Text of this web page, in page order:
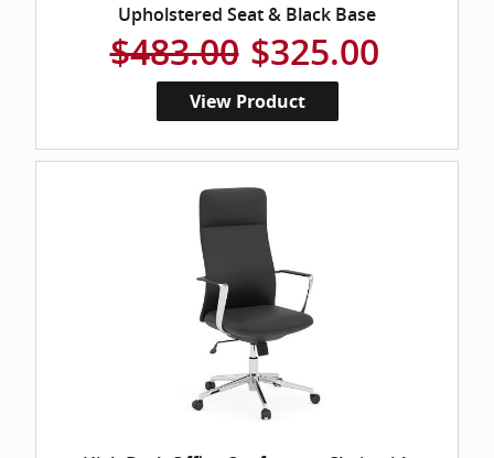
Upholstered Seat & Black Base
$483.00 $325.00
View Product